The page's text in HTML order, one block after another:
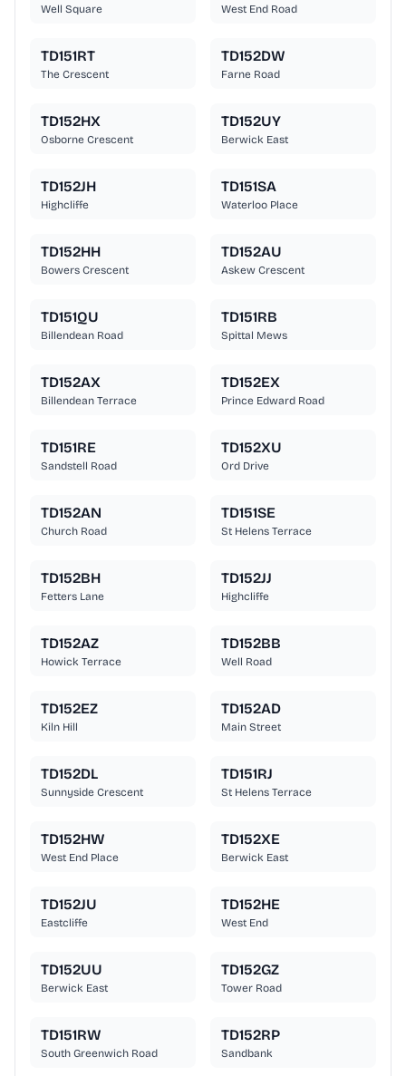
Well Square West End Road
TD151RT
The Crescent
TD152DW
Farne Road
TD152HX
Osborne Crescent
TD152UY
Berwick East
TD152JH
Highcliffe
TD151SA
Waterloo Place
TD152HH
Bowers Crescent
TD152AU
Askew Crescent
TD151QU
Billendean Road
TD151RB
Spittal Mews
TD152AX
Billendean Terrace
TD152EX
Prince Edward Road
TD151RE
Sandstell Road
TD152XU
Ord Drive
TD152AN
Church Road
TD151SE
St Helens Terrace
TD152BH
Fetters Lane
TD152JJ
Highcliffe
TD152AZ
Howick Terrace
TD152BB
Well Road
TD152EZ
Kiln Hill
TD152AD
Main Street
TD152DL
Sunnyside Crescent
TD151RJ
St Helens Terrace
TD152HW
West End Place
TD152XE
Berwick East
TD152JU
Eastcliffe
TD152HE
West End
TD152UU
Berwick East
TD152GZ
Tower Road
TD151RW
South Greenwich Road
TD152RP
Sandbank